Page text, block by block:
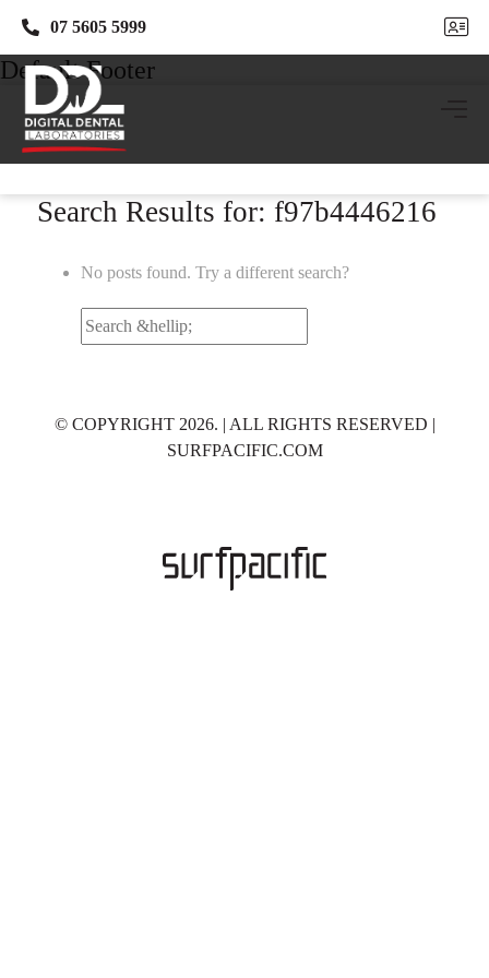
07 5605 5999
07 5605 5999
Default Footer
Search Results for: f97b4446216
No posts found. Try a different search?
Search
© COPYRIGHT 2026. | ALL RIGHTS RESERVED |
SURFPACIFIC.COM